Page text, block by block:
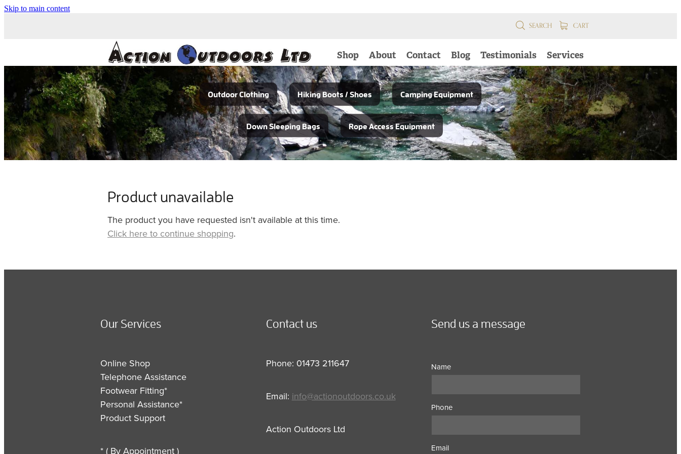
Skip to main content
SEARCH CART
Shop About Contact Blog Testimonials Services
Outdoor Clothing Hiking Boots / Shoes Camping Equipment
Down Sleeping Bags Rope Access Equipment
Product unavailable
The product you have requested isn't available at this time.
Click here to continue shopping.
Our Services
Online Shop
Telephone Assistance
Footwear Fitting*
Personal Assistance*
Product Support
* ( By Appointment )
Contact us
Phone: 01473 211647
Email: info@actionoutdoors.co.uk
Action Outdoors Ltd
Send us a message
Name
Phone
Email